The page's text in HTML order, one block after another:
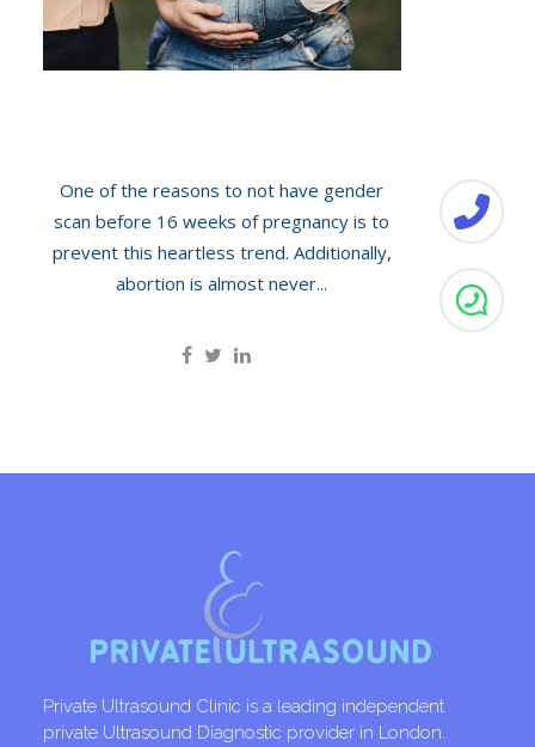
One of the reasons to not have gender
scan before 16 weeks of pregnancy is to
prevent this heartless trend. Additionally,
abortion is almost never...
Private Ultrasound Clinic is a leading independent
private Ultrasound Diagnostic provider in London.